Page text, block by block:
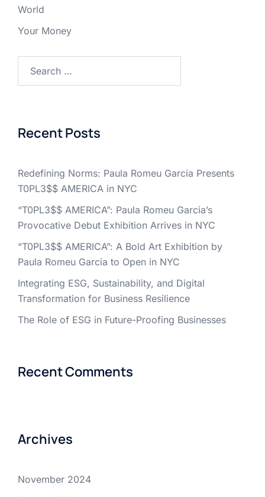
World
Your Money
for:
Recent Posts
Redefining Norms: Paula Romeu Garcia Presents
T0PL3$$ AMERICA in NYC
“T0PL3$$ AMERICA”: Paula Romeu Garcia’s
Provocative Debut Exhibition Arrives in NYC
“T0PL3$$ AMERICA”: A Bold Art Exhibition by
Paula Romeu Garcia to Open in NYC
Integrating ESG, Sustainability, and Digital
Transformation for Business Resilience
The Role of ESG in Future-Proofing Businesses
Recent Comments
Archives
November 2024